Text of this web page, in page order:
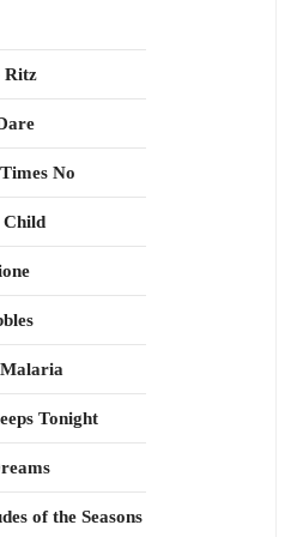
Ritz
No
Child
Tonight
of the Seasons